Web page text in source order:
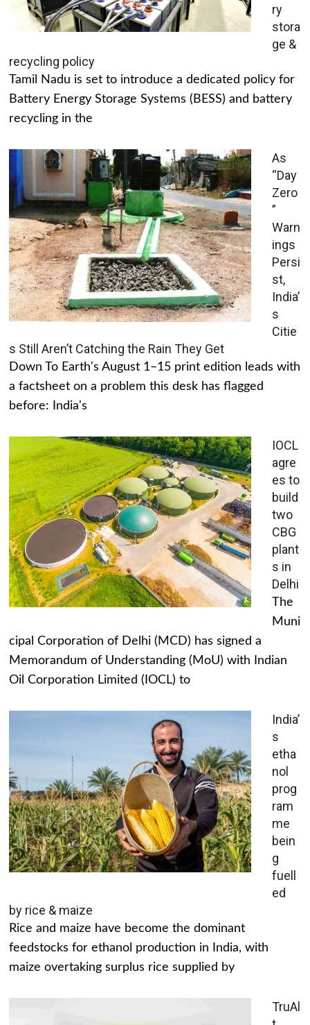
ry
stora
ge &
recycling policy
Tamil Nadu is set to introduce a dedicated policy for
Battery Energy Storage Systems (BESS) and battery
recycling in the
As
“Day
Zero
”
Warn
ings
Persi
st,
India’
s
Citie
s Still Aren’t Catching the Rain They Get
Down To Earth's August 1–15 print edition leads with
a factsheet on a problem this desk has flagged
before: India's
IOCL
agre
es to
build
two
CBG
plant
s in
Delhi
The
Muni
cipal Corporation of Delhi (MCD) has signed a
Memorandum of Understanding (MoU) with Indian
Oil Corporation Limited (IOCL) to
India’
s
etha
nol
prog
ram
me
bein
g
fuell
ed
by rice & maize
Rice and maize have become the dominant
feedstocks for ethanol production in India, with
maize overtaking surplus rice supplied by
TruAl